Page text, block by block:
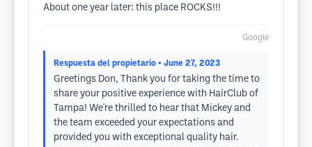
About one year later: this place ROCKS!!!
Google
Respuesta del propietario • June 27, 2023
Greetings Don, Thank you for taking the time to
share your positive experience with HairClub of
Tampa! We're thrilled to hear that Mickey and
the team exceeded your expectations and
provided you with exceptional quality hair.